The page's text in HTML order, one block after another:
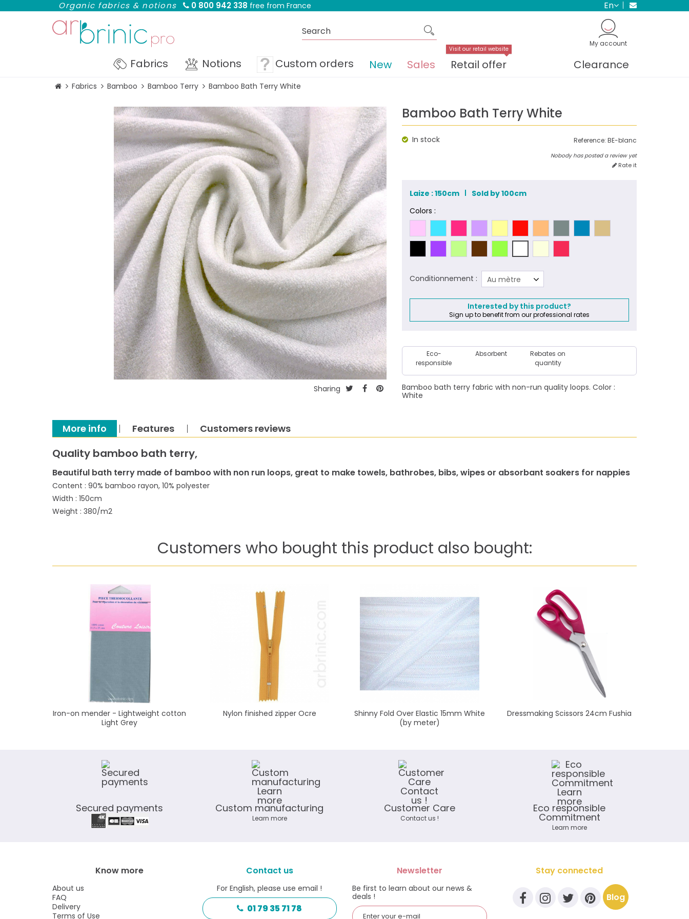
Organic fabrics & notions 0 800 942 338 free from France en
My account
Fabrics Notions Custom orders New Sales Retail offer
Visit our retail website
Clearance
Fabrics Bamboo Bamboo Terry Bamboo Bath Terry White
Sharing
Bamboo Bath Terry White
Reference: BE-blanc
In stock
Nobody has posted a review yet
Rate it
Laize : 150cm
Sold by 100cm
Colors :
Conditionnement : Au mètre
Interested by this product?
Sign up to benefit from our professional rates
Eco-
responsible
Absorbent
Rebates on
quantity
Bamboo bath terry fabric with non-run quality loops. Color :
White
More info Features Customers reviews
Quality bamboo bath terry,
Beautiful bath terry made of bamboo with non run loops, great to make towels, bathrobes, bibs, wipes or absorbant soakers for nappies
Content : 90% bamboo rayon, 10% polyester
Width : 150cm
Weight : 380/m2
Customers who bought this product also bought:
Iron-on mender - Lightweight cotton
Light Grey
Nylon finished zipper Ocre
Shinny Fold Over Elastic 15mm White
(by meter)
Dressmaking Scissors 24cm Fushia
Secured payments Custom manufacturing
Learn more
Customer Care
Contact us !
Eco responsible
Commitment
Learn more
Know more
About us
FAQ
Delivery
Terms of Use
Contact us
For English, please use email !
01 79 35 71 78
Newsletter
Be first to learn about our news &
deals !
Stay connected
Blog